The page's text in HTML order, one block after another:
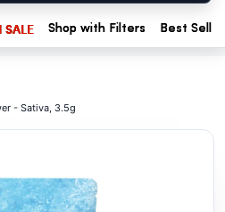
SALE Shop with Filters Best
- Sativa, 3.5g